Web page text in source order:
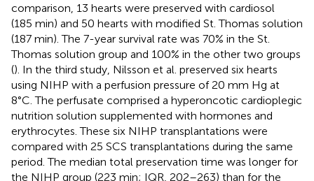
comparison, 13 hearts were preserved with cardiosol
(185 min) and 50 hearts with modified St. Thomas solution
(187 min). The 7-year survival rate was 70% in the St.
Thomas solution group and 100% in the other two groups
(). In the third study, Nilsson et al. preserved six hearts
using NIHP with a perfusion pressure of 20 mm Hg at
8°C. The perfusate comprised a hyperoncotic cardioplegic
nutrition solution supplemented with hormones and
erythrocytes. These six NIHP transplantations were
compared with 25 SCS transplantations during the same
period. The median total preservation time was longer for
the NIHP group (223 min; IQR, 202–263) than for the